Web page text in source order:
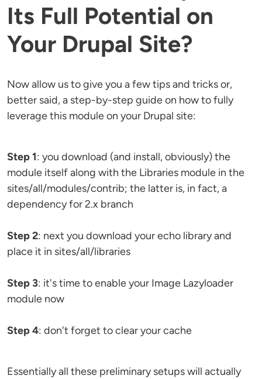
Its Full Potential on
Your Drupal Site?
Now allow us to give you a few tips and tricks or,
better said, a step-by-step guide on how to fully
leverage this module on your Drupal site:
Step 1: you download (and install, obviously) the
module itself along with the Libraries module in the
sites/all/modules/contrib; the latter is, in fact, a
dependency for 2.x branch
Step 2: next you download your echo library and
place it in sites/all/libraries
Step 3: it's time to enable your Image Lazyloader
module now
Step 4: don't forget to clear your cache
Essentially all these preliminary setups will actually